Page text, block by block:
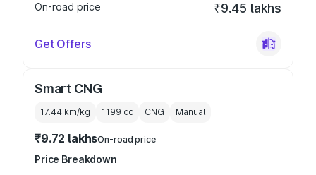
On-road price
₹9.45 lakhs
Get Offers
Smart CNG
17.44 km/kg 1199 cc CNG Manual
₹9.72 lakhsOn-road price
Price Breakdown